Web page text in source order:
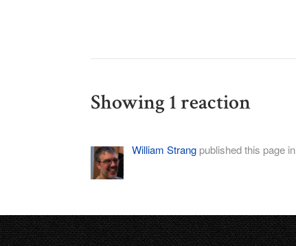
Showing 1 reaction
William Strang published this page in